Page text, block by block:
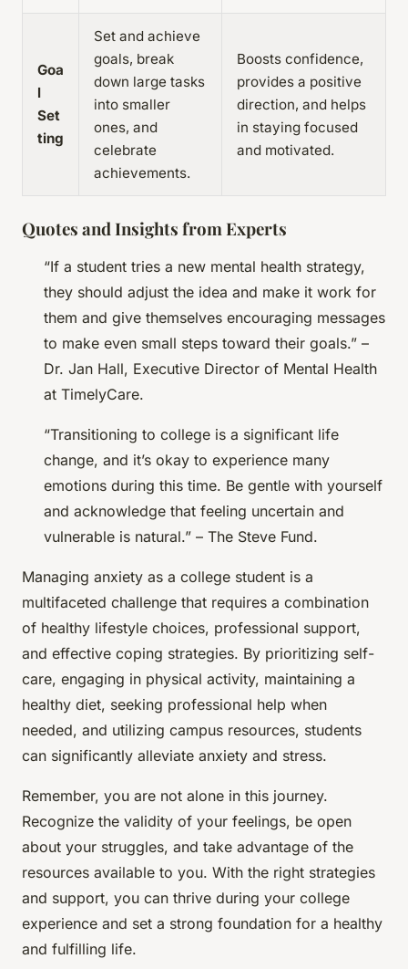
Goa
l
Set
ting
Set and achieve
goals, break
down large tasks
into smaller
ones, and
celebrate
achievements.
Boosts confidence,
provides a positive
direction, and helps
in staying focused
and motivated.
Quotes and Insights from Experts
“If a student tries a new mental health strategy,
they should adjust the idea and make it work for
them and give themselves encouraging messages
to make even small steps toward their goals.” –
Dr. Jan Hall, Executive Director of Mental Health
at TimelyCare.
“Transitioning to college is a significant life
change, and it’s okay to experience many
emotions during this time. Be gentle with yourself
and acknowledge that feeling uncertain and
vulnerable is natural.” – The Steve Fund.
Managing anxiety as a college student is a
multifaceted challenge that requires a combination
of healthy lifestyle choices, professional support,
and effective coping strategies. By prioritizing self-
care, engaging in physical activity, maintaining a
healthy diet, seeking professional help when
needed, and utilizing campus resources, students
can significantly alleviate anxiety and stress.
Remember, you are not alone in this journey.
Recognize the validity of your feelings, be open
about your struggles, and take advantage of the
resources available to you. With the right strategies
and support, you can thrive during your college
experience and set a strong foundation for a healthy
and fulfilling life.